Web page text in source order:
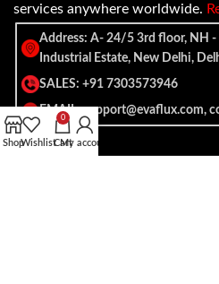
services anywhere worldwide.
Address: A- 24/5 3rd floor, NH
Industrial Estate, New Delhi,
SALES: +91 7303573946
EMAIL: support@evaflux.com,
ShopWishlist
0
Cart
My account